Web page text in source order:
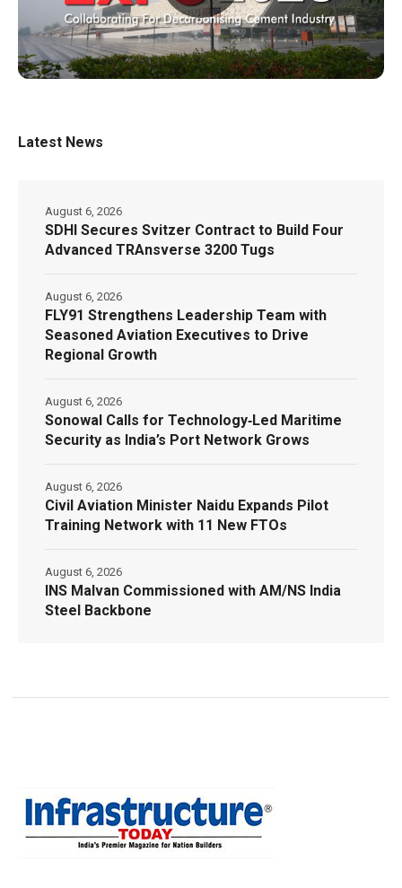
Latest News
SDHI Secures Svitzer Contract to Build Four
Advanced TRAnsverse 3200 Tugs
August 6, 2026
FLY91 Strengthens Leadership Team with
Seasoned Aviation Executives to Drive
Regional Growth
August 6, 2026
Sonowal Calls for Technology‑Led Maritime
Security as India’s Port Network Grows
August 6, 2026
Civil Aviation Minister Naidu Expands Pilot
Training Network with 11 New FTOs
August 6, 2026
INS Malvan Commissioned with AM/NS India
Steel Backbone
August 6, 2026